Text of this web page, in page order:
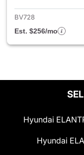
BV728
Est. $256/mo
Hyundai
Hyundai